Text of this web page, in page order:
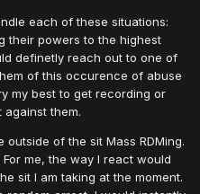
each of these situations:
their powers to the highest
definetly reach out to one of
of this occurence of abuse
my best to get recording or
them.
of the sit Mass RDMing.
me, the way I react would
sit I am taking at the moment.